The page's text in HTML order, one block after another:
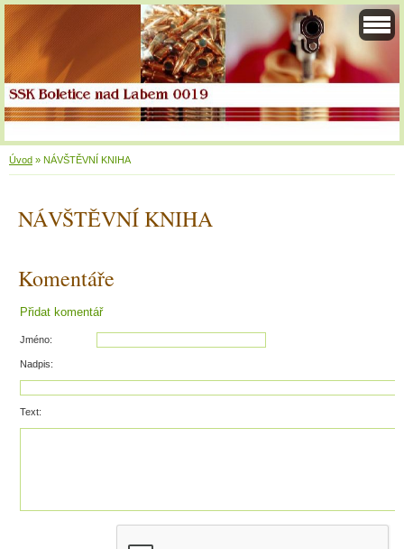
Úvod » NÁVŠTĚVNÍ KNIHA
NÁVŠTĚVNÍ KNIHA
Komentáře
Přidat komentář
Jméno:
Nadpis:
Text: